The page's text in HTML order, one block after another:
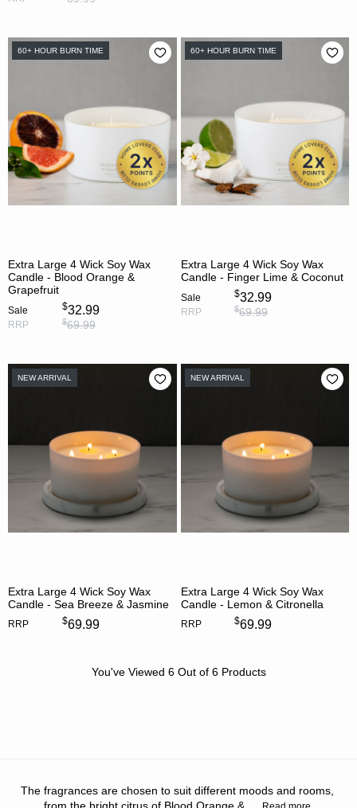
60+ HOUR BURN TIME
Extra Large 4 Wick Soy Wax
Candle - Blood Orange &
Grapefruit
Sale $32.99
RRP $69.99
60+ HOUR BURN TIME
Extra Large 4 Wick Soy Wax
Candle - Finger Lime & Coconut
Sale $32.99
RRP $69.99
NEW ARRIVAL
Extra Large 4 Wick Soy Wax
Candle - Sea Breeze & Jasmine
RRP $69.99
NEW ARRIVAL
Extra Large 4 Wick Soy Wax
Candle - Lemon & Citronella
RRP $69.99
You've Viewed 6Out of 6 Products
The fragrances are chosen to suit different moods and rooms,